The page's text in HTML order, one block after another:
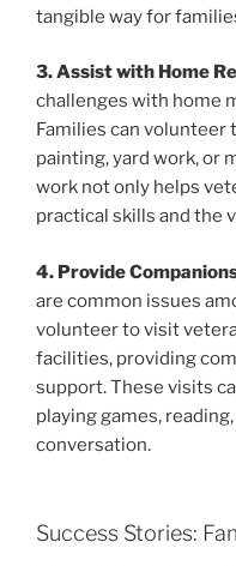
tangible way for
3. Assist with Home
challenges with home
Families can volunteer
painting, yard work, or
work not only helps
practical skills and the
4. Provide
are common issues
volunteer to visit
facilities, providing
support. These visits
playing games,
conversation.
Success Stories: